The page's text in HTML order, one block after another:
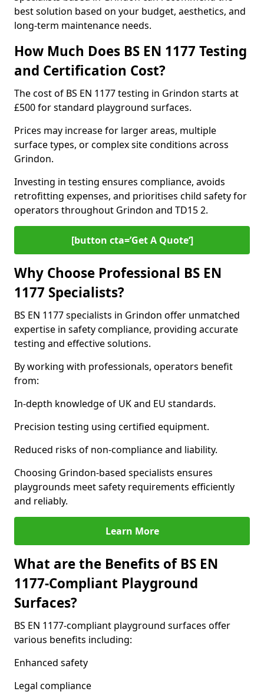
best solution based on your budget, aesthetics, and
long-term maintenance needs.
How Much Does BS EN 1177 Testing
and Certification Cost?
The cost of BS EN 1177 testing in Grindon starts at
£500 for standard playground surfaces.
Prices may increase for larger areas, multiple
surface types, or complex site conditions across
Grindon.
Investing in testing ensures compliance, avoids
retrofitting expenses, and prioritises child safety for
operators throughout Grindon and TD15 2.
[button cta=’Get A Quote‘]
Why Choose Professional BS EN
1177 Specialists?
BS EN 1177 specialists in Grindon offer unmatched
expertise in safety compliance, providing accurate
testing and effective solutions.
By working with professionals, operators benefit
from:
In-depth knowledge of UK and EU standards.
Precision testing using certified equipment.
Reduced risks of non-compliance and liability.
Choosing Grindon-based specialists ensures
playgrounds meet safety requirements efficiently
and reliably.
Learn More
What are the Benefits of BS EN
1177-Compliant Playground
Surfaces?
BS EN 1177-compliant playground surfaces offer
various benefits including:
Enhanced safety
Legal compliance